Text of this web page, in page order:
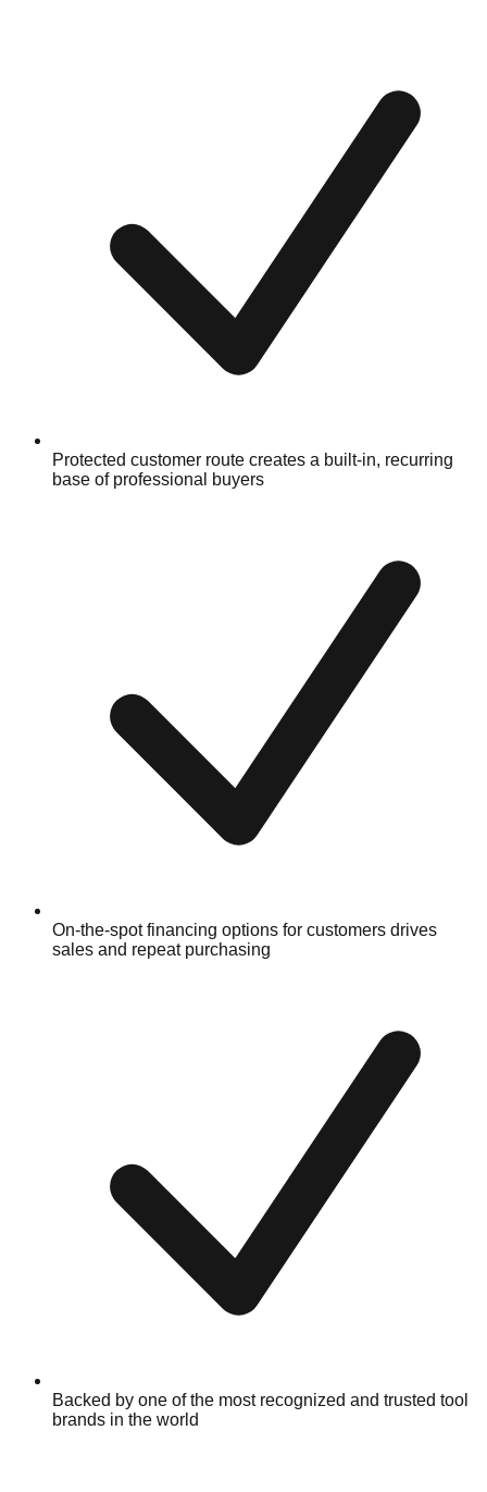
Protected customer route creates a built-in, recurring
base of professional buyers
On-the-spot financing options for customers drives
sales and repeat purchasing
Backed by one of the most recognized and trusted tool
brands in the world